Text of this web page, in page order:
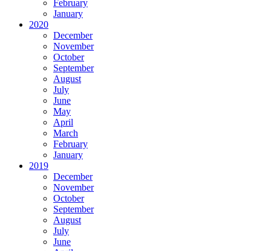
February
January
2020
December
November
October
September
August
July
June
May
April
March
February
January
2019
December
November
October
September
August
July
June